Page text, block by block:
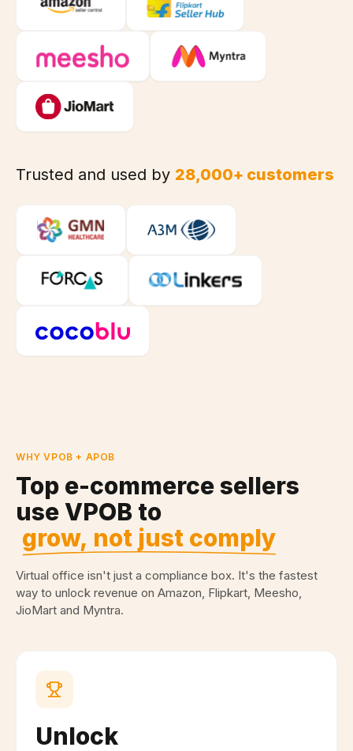
Trusted and used by 28,000+ customers
WHY VPOB + APOB
Top e-commerce sellers
use VPOB to
grow, not just comply
Virtual office isn't just a compliance box. It's the fastest
way to unlock revenue on Amazon, Flipkart, Meesho,
JioMart and Myntra.
Unlock